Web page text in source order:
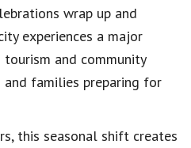
wrap up and
experiences a major
and community
families preparing for
this seasonal shift creates